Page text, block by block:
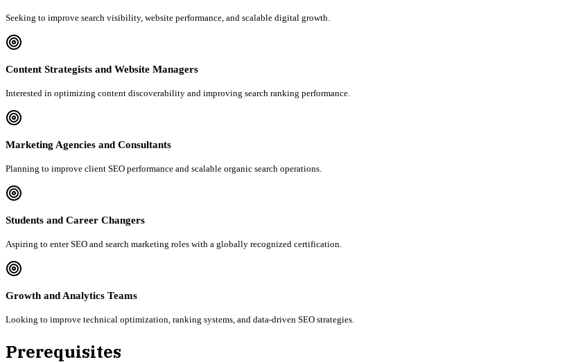
Seeking to improve search visibility, website performance, and scalable digital growth.
Content Strategists and Website Managers
Interested in optimizing content discoverability and improving search ranking performance.
Marketing Agencies and Consultants
Planning to improve client SEO performance and scalable organic search operations.
Students and Career Changers
Aspiring to enter SEO and search marketing roles with a globally recognized certification.
Growth and Analytics Teams
Looking to improve technical optimization, ranking systems, and data-driven SEO strategies.
Prerequisites